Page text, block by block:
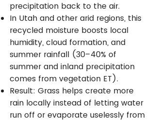
precipitation back to the air.
In Utah and other arid regions, this
recycled moisture boosts local
humidity, cloud formation, and
summer rainfall (30–40% of
summer and inland precipitation
comes from vegetation ET).
Result: Grass helps create more
rain locally instead of letting water
run off or evaporate uselessly from